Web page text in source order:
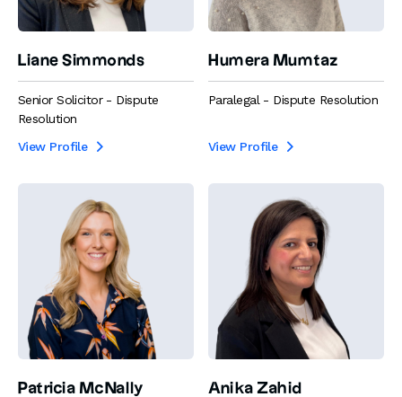
Liane Simmonds
Senior Solicitor - Dispute
Resolution
View Profile

Humera Mumtaz
Paralegal - Dispute Resolution
View Profile 
Patricia McNally Anika Zahid